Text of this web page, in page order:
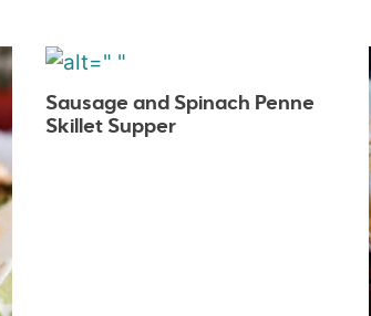
Sausage and Spinach Penne
Skillet Supper